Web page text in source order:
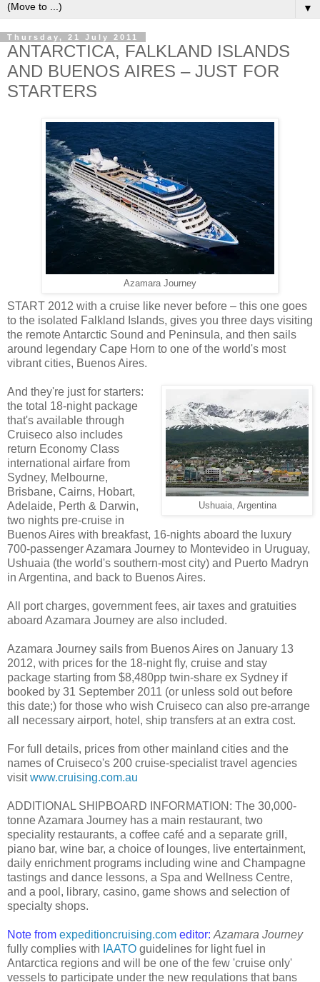
▼
Thursday, 21 July 2011
ANTARCTICA, FALKLAND ISLANDS
AND BUENOS AIRES – JUST FOR
STARTERS
Azamara Journey
START 2012 with a cruise like never before – this one goes
to the isolated Falkland Islands, gives you three days visiting
the remote Antarctic Sound and Peninsula, and then sails
around legendary Cape Horn to one of the world's most
vibrant cities, Buenos Aires.
Ushuaia, Argentina
And they're just for starters:
the total 18-night package
that's available through
Cruiseco also includes
return Economy Class
international airfare from
Sydney, Melbourne,
Brisbane, Cairns, Hobart,
Adelaide, Perth & Darwin,
two nights pre-cruise in
Buenos Aires with breakfast, 16-nights aboard the luxury
700-passenger Azamara Journey to Montevideo in Uruguay,
Ushuaia (the world's southern-most city) and Puerto Madryn
in Argentina, and back to Buenos Aires.
All port charges, government fees, air taxes and gratuities
aboard Azamara Journey are also included.
Azamara Journey sails from Buenos Aires on January 13
2012, with prices for the 18-night fly, cruise and stay
package starting from $8,480pp twin-share ex Sydney if
booked by 31 September 2011 (or unless sold out before
this date;) for those who wish Cruiseco can also pre-arrange
all necessary airport, hotel, ship transfers at an extra cost.
For full details, prices from other mainland cities and the
names of Cruiseco's 200 cruise-specialist travel agencies
visitwww.cruising.com.au
ADDITIONAL SHIPBOARD INFORMATION: The 30,000-
tonne Azamara Journey has a main restaurant, two
speciality restaurants, a coffee café and a separate grill,
piano bar, wine bar, a choice of lounges, live entertainment,
daily enrichment programs including wine and Champagne
tastings and dance lessons, a Spa and Wellness Centre,
and a pool, library, casino, game shows and selection of
specialty shops.
Note from expeditioncruising.com editor: Azamara Journey
fully complies with IAATO guidelines for light fuel in
Antarctica regions and will be one of the few 'cruise only'
vessels to participate under the new regulations that bans